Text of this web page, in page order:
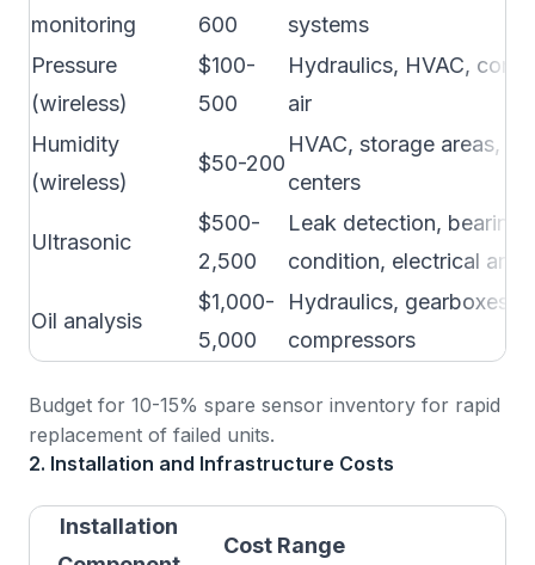
monitoring
600
systems
Pressure
(wireless)
$100-
500
Hydraulics, HVAC,
air
Humidity
(wireless)
$50-200
HVAC, storage areas,
centers
Ultrasonic
$500-
2,500
Leak detection, bearing
condition, electrical
Oil analysis
$1,000-
5,000
Hydraulics, gearboxes,
compressors
Budget for 10-15% spare sensor inventory for rapid
replacement of failed units.
2. Installation and Infrastructure Costs
Installation
Cost Range